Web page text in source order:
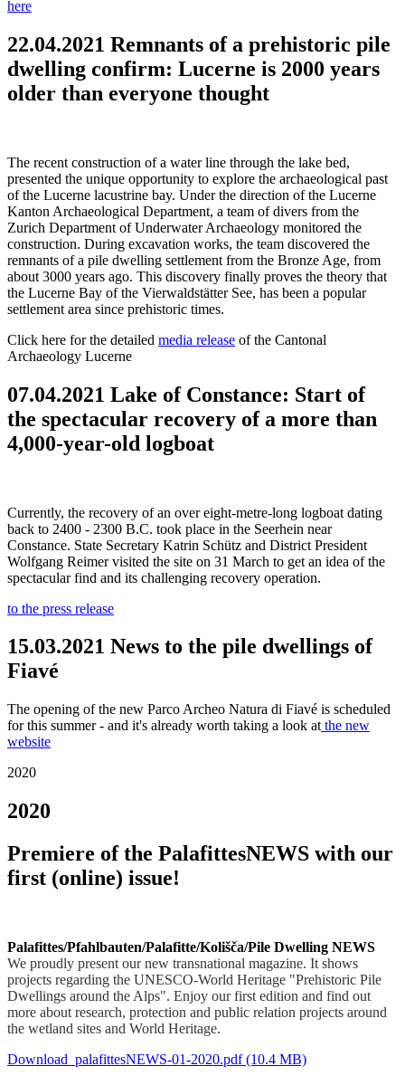
here
22.04.2021 Remnants of a prehistoric pile
dwelling confirm: Lucerne is 2000 years
older than everyone thought
The recent construction of a water line through the lake bed,
presented the unique opportunity to explore the archaeological past
of the Lucerne lacustrine bay. Under the direction of the Lucerne
Kanton Archaeological Department, a team of divers from the
Zurich Department of Underwater Archaeology monitored the
construction. During excavation works, the team discovered the
remnants of a pile dwelling settlement from the Bronze Age, from
about 3000 years ago. This discovery finally proves the theory that
the Lucerne Bay of the Vierwaldstätter See, has been a popular
settlement area since prehistoric times.
Click here for the detailed media release of the Cantonal
Archaeology Lucerne
07.04.2021 Lake of Constance: Start of
the spectacular recovery of a more than
4,000-year-old logboat
Currently, the recovery of an over eight-metre-long logboat dating
back to 2400 - 2300 B.C. took place in the Seerhein near
Constance. State Secretary Katrin Schütz and District President
Wolfgang Reimer visited the site on 31 March to get an idea of the
spectacular find and its challenging recovery operation.
to the press release
15.03.2021 News to the pile dwellings of
Fiavé
The opening of the new Parco Archeo Natura di Fiavé is scheduled
for this summer - and it's already worth taking a look at the new
website
2020
2020
Premiere of the PalafittesNEWS with our
first (online) issue!
Palafittes/Pfahlbauten/Palafitte/Kolišča/Pile Dwelling NEWS
We proudly present our new transnational magazine. It shows
projects regarding the UNESCO-World Heritage "Prehistoric Pile
Dwellings around the Alps". Enjoy our first edition and find out
more about research, protection and public relation projects around
the wetland sites and World Heritage.
Download_palafittesNEWS-01-2020.pdf(10.4 MB)